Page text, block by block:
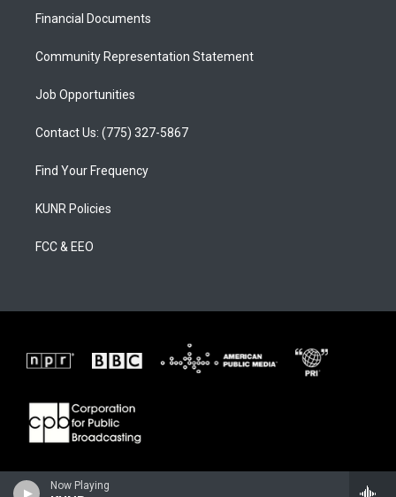
Now Playing
a
Financial Documents
Community Representation Statement
Job Opportunities
Contact Us: (775) 327-5867
Find Your Frequency
KUNR Policies
FCC & EEO